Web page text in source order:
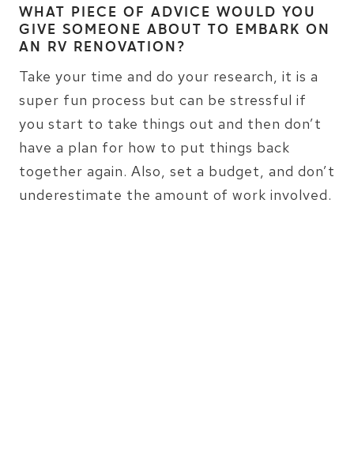
WHAT PIECE OF ADVICE WOULD YOU
GIVE SOMEONE ABOUT TO EMBARK ON
AN RV RENOVATION?
Take your time and do your research, it is a
super fun process but can be stressful if
you start to take things out and then don’t
have a plan for how to put things back
together again. Also, set a budget, and don’t
underestimate the amount of work involved.